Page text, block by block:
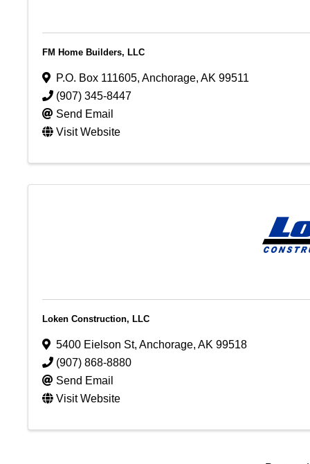
FM Home Builders, LLC
P.O. Box 111605, Anchorage, AK 99511
(907) 345-8447
Send Email
Visit Website
Loken Construction, LLC
5400 Eielson St, Anchorage, AK 99518
(907) 868-8880
Send Email
Visit Website